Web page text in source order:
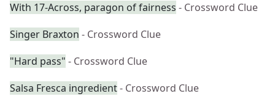
With 17-Across, paragon of fairness - Crossword Clue
Singer Braxton - Crossword Clue
"Hard pass" - Crossword Clue
Salsa Fresca ingredient- Crossword Clue